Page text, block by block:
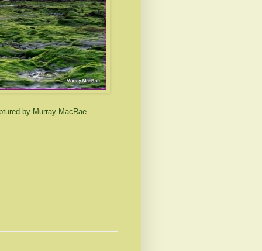
by Murray MacRae.